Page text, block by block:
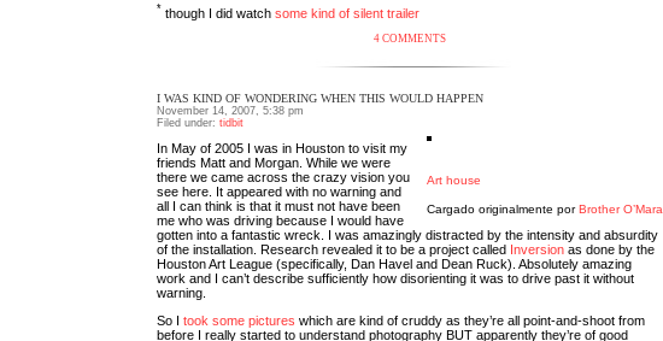
* though I did watch some kind of silent trailer
4 COMMENTS
I WAS KIND OF WONDERING WHEN THIS WOULD HAPPEN
November 14, 2007, 5:38 pm
Filed under: tidbit
Art house
Cargado originalmente porBrother O’Mara
In May of 2005 I was in Houston to visit my
friends Matt and Morgan. While we were
there we came across the crazy vision you
see here. It appeared with no warning and
all I can think is that it must not have been
me who was driving because I would have
gotten into a fantastic wreck. I was amazingly distracted by the intensity and absurdity
of the installation. Research revealed it to be a project called Inversion as done by the
Houston Art League (specifically, Dan Havel and Dean Ruck). Absolutely amazing
work and I can’t describe sufficiently how disorienting it was to drive past it without
warning.
So I took some pictures which are kind of cruddy as they’re all point-and-shoot from
before I really started to understand photography BUT apparently they’re of good